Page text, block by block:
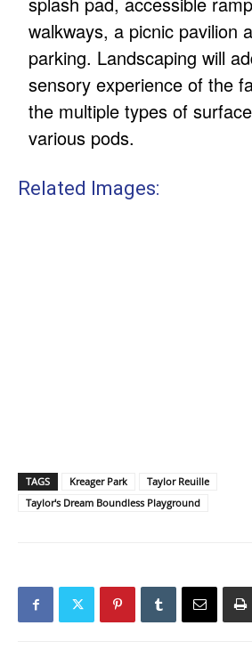
walkways, a picnic pavilion
parking. Landscaping will
sensory experience of the
the multiple types of
various pods.
Related Images:
TAGS Kreager Park
Taylor Reuille
Taylor's Dream Boundless Playground